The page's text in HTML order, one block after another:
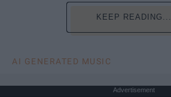
KEEP READING...
AI GENERATED MUSIC
Advertisement